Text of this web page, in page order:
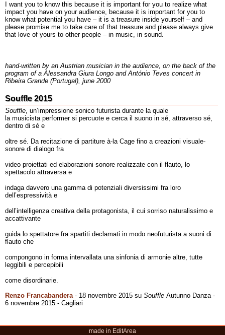
I want you to know this because it is important for you to realize what
impact you have on your audience, because it is important for you to
know what potential you have – it is a treasure inside yourself – and
please promise me to take care of that treasure and please always give
that love of yours to other people – in music, in sound.
hand-written by an Austrian musician in the audience, on the back of the
program of a Alessandra Giura Longo and António Teves concert in
Ribeira Grande (Portugal), june 2000
Souffle 2015
Souffle, un’impressione sonico futurista durante la quale
la musicista performer si percuote e cerca il suono in sé, attraverso sé,
dentro di sé e
oltre sé. Da recitazione di partiture à-la Cage fino a creazioni visuale-
sonore di dialogo fra
video proiettati ed elaborazioni sonore realizzate con il flauto, lo
spettacolo attraversa e
indaga davvero una gamma di potenziali diversissimi fra loro
dell’espressività e
dell’intelligenza creativa della protagonista, il cui sorriso naturalissimo e
accattivante
guida lo spettatore fra spartiti declamati in modo neofuturista a suoni di
flauto che
compongono in forma intervallata una sinfonia di armonie altre, tutte
leggibili e percepibili
come disordinarie.
Renzo Francabandera- 18 novembre 2015 su Souffle Autunno Danza -
6 novembre 2015 - Cagliari
made in EditArea